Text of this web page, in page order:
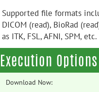
Supported file formats
DICOM (read), BioRad
as ITK, FSL, AFNI, SPM,
Execution Options
Download Now: